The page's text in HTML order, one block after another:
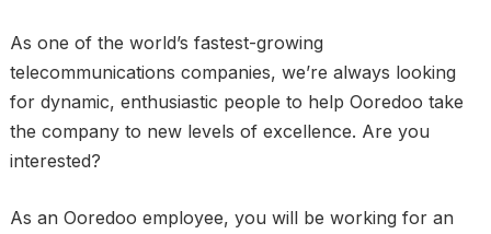
As one of the world’s fastest-growing
telecommunications companies, we’re always looking
for dynamic, enthusiastic people to help Ooredoo take
the company to new levels of excellence. Are you
interested?
As an Ooredoo employee, you will be working for an